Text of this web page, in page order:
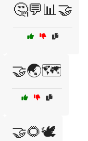
🤔💬📊🤝
🤝🌏🗺️
🤝🌻🕊️